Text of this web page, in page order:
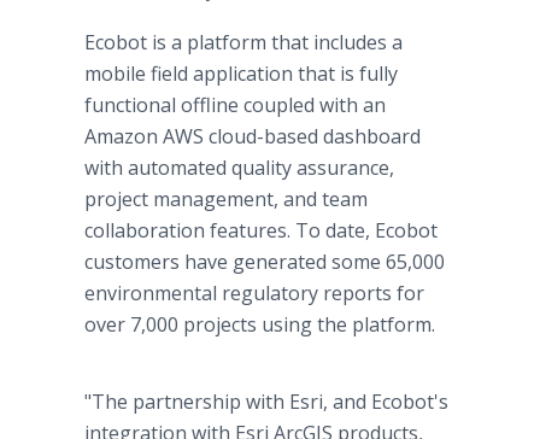
Ecobot is a platform that includes a
mobile field application that is fully
functional offline coupled with an
Amazon AWS cloud-based dashboard
with automated quality assurance,
project management, and team
collaboration features. To date, Ecobot
customers have generated some 65,000
environmental regulatory reports for
over 7,000 projects using the platform.
"The partnership with Esri, and Ecobot's
integration with Esri ArcGIS products,